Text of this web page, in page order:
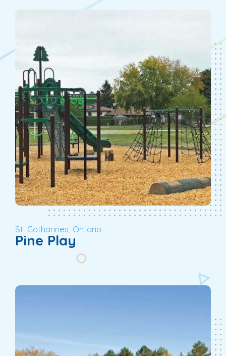
St. Catharines, Ontario
Pine Play